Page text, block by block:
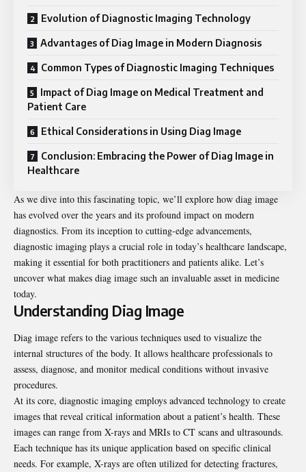
Evolution of Diagnostic Imaging Technology
Advantages of Diag Image in Modern Diagnosis
Common Types of Diagnostic Imaging Techniques
Impact of Diag Image on Medical Treatment and
Patient Care
Ethical Considerations in Using Diag Image
Conclusion: Embracing the Power of Diag Image in
Healthcare
As we dive into this fascinating topic, we’ll explore how diag image
has evolved over the years and its profound impact on modern
diagnostics. From its inception to cutting-edge advancements,
diagnostic imaging plays a crucial role in today’s healthcare landscape,
making it essential for both practitioners and patients alike. Let’s
uncover what makes diag image such an invaluable asset in medicine
today.
Understanding Diag Image
Diag image refers to the various techniques used to visualize the
internal structures of the body. It allows healthcare professionals to
assess, diagnose, and monitor medical conditions without invasive
procedures.
At its core, diagnostic imaging employs advanced technology to create
images that reveal critical information about a patient’s health. These
images can range from X-rays and MRIs to CT scans and ultrasounds.
Each technique has its unique application based on specific clinical
needs. For example, X-rays are often utilized for detecting fractures,